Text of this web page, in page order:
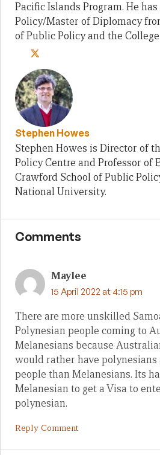
Pacific Islands Program. He
Policy/Master of Diplomacy
of Public Policy and the
Stephen Howes
Stephen Howes is Director of
Policy Centre and Professor of
Crawford School of Public
National University.
Comments
Maylee
15 April 2022 at 4:15 pm
There are more unskilled
Polynesian people coming to
Melanesians because
would rather have
people than Melanesians. Its
Melanesian to get a Visa to
polynesian.
Reply Comment